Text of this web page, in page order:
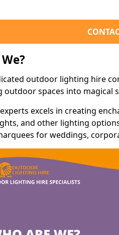
outdoor lighting hire
spaces into magical
excels in creating
and other lighting
for weddings,